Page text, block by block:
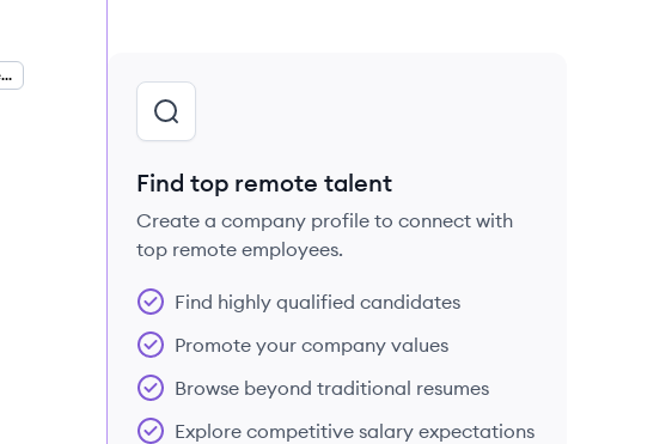
Engineering Management
Find top remote talent
Create a company profile to connect with
top remote employees.
Find highly qualified candidates
Promote your company values
Browse beyond traditional resumes
Explore competitive salary expectations